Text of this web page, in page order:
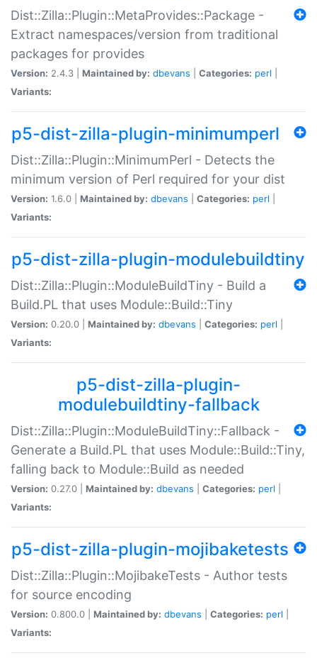
Dist::Zilla::Plugin::MetaProvides::Package -
Extract namespaces/version from traditional
packages for provides
Version: 2.4.3 | Maintained by: dbevans Categories: perl
Variants:
p5-dist-zilla-plugin-minimumperl
Dist::Zilla::Plugin::MinimumPerl - Detects the
minimum version of Perl required for your dist
Version: 1.6.0 | Maintained by: dbevans Categories: perl
Variants:
p5-dist-zilla-plugin-modulebuildtiny
Dist::Zilla::Plugin::ModuleBuildTiny - Build a
Build.PL that uses Module::Build::Tiny
Version: 0.20.0 | Maintained by: dbevans Categories: perl
Variants:
p5-dist-zilla-plugin-
modulebuildtiny-fallback
Dist::Zilla::Plugin::ModuleBuildTiny::Fallback -
Generate a Build.PL that uses Module::Build::Tiny,
falling back to Module::Build as needed
Version: 0.27.0 | Maintained by: dbevans Categories: perl
Variants:
p5-dist-zilla-plugin-mojibaketests
Dist::Zilla::Plugin::MojibakeTests - Author tests
for source encoding
Version: 0.800.0 | Maintained by: dbevans Categories: perl
Variants: